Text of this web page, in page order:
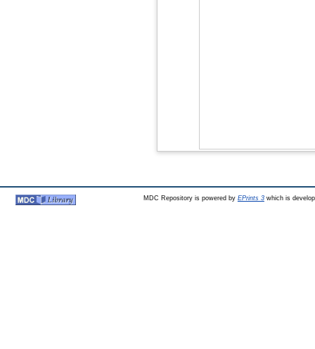
MDC Repository is powered by EPrints 3which is